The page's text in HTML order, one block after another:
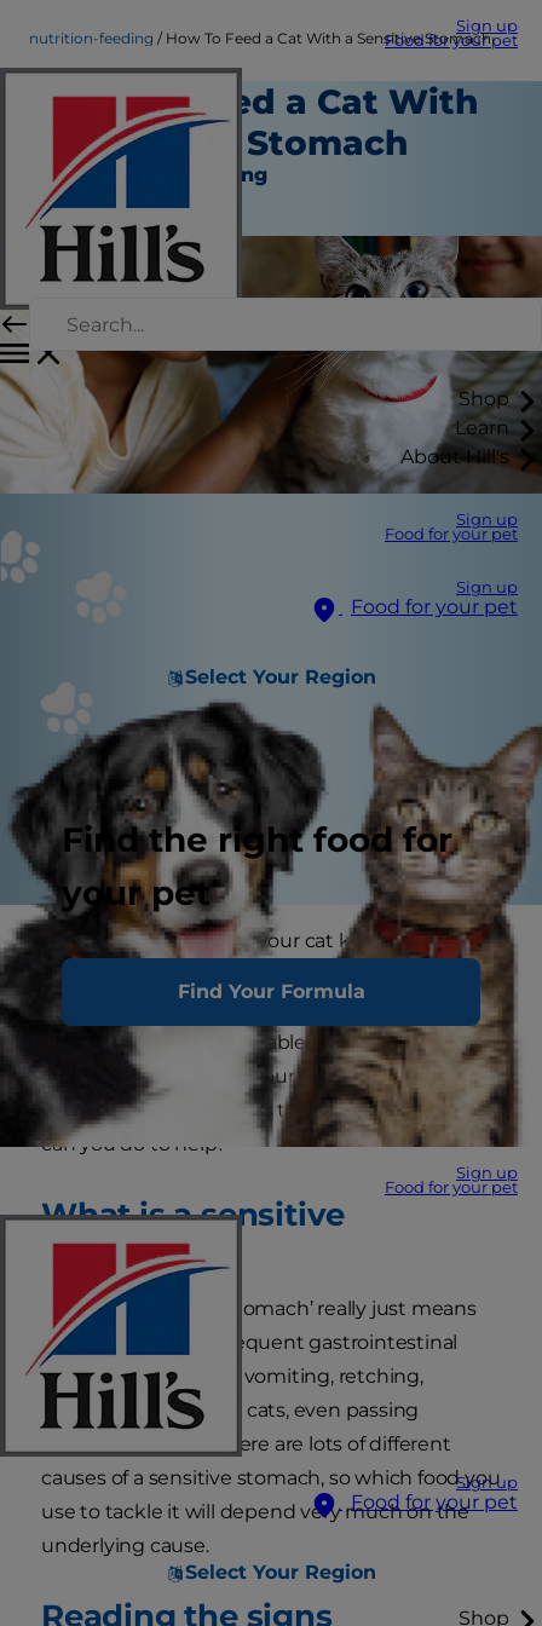
Sign up
Food for your pet
Shop
Learn
About Hill's
Sign up
Food for your pet
Sign up
Food for your pet
Select Your Region
Find the right food for
your pet
Find Your Formula
Sign up
Food for your pet
Sign up
Food for your pet
Select Your Region
Shop
nutrition-feeding How To Feed a Cat With a Sensitive Stomach
How To Feed a Cat With
a Sensitive Stomach
Nutrition and Feeding
November 29, 2023
Have you noticed that your cat keeps being sick
or they sometimes seem off their food? You may
have noticed that they have occasional runny
poo or seem uncomfortable after eating. These
could all be signs that your cat has a sensitive
stomach. But what does that mean and what
can you do to help?
What is a sensitive
stomach?
The term ‘sensitive stomach’ really just means
an animal that has frequent gastrointestinal
upsets. This could be vomiting, retching,
diarrhoea, colitis or, in cats, even passing
frequent hairballs. There are lots of different
causes of a sensitive stomach, so which food you
use to tackle it will depend very much on the
underlying cause.
Reading the signs